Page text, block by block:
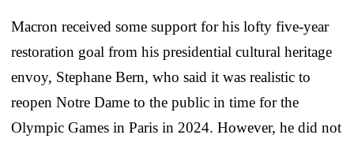
Macron received some support for his lofty five-year
restoration goal from his presidential cultural heritage
envoy, Stephane Bern, who said it was realistic to
reopen Notre Dame to the public in time for the
Olympic Games in Paris in 2024. However, he did not